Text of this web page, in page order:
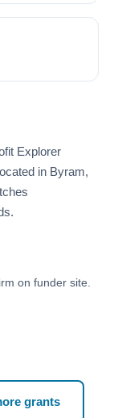
Explorer
in Byram,
on funder site.
grants